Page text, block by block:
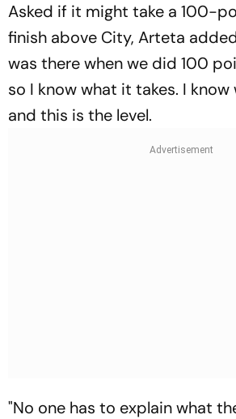
Asked if it might take a 100-
finish above City, Arteta
was there when we did 100
so I know what it takes. I
and this is the level.
"No one has to explain what